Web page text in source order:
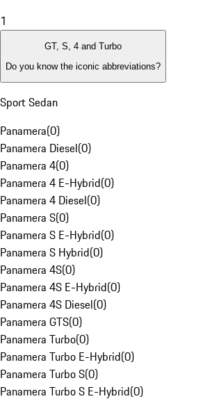
1
GT, S, 4 and Turbo
Do you know the iconic abbreviations?
Sport Sedan
Panamera(0)
Panamera Diesel(0)
Panamera 4(0)
Panamera 4 E-Hybrid(0)
Panamera 4 Diesel(0)
Panamera S(0)
Panamera S E-Hybrid(0)
Panamera S Hybrid(0)
Panamera 4S(0)
Panamera 4S E-Hybrid(0)
Panamera 4S Diesel(0)
Panamera GTS(0)
Panamera Turbo(0)
Panamera Turbo E-Hybrid(0)
Panamera Turbo S(0)
Panamera Turbo S E-Hybrid(0)